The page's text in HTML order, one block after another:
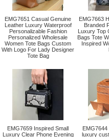
EMG7651 Casual Genuine
Leather Luxury Waterproof
Personalizable Fashion
Personalized Wholesale
Women Tote Bags Custom
With Logo For Lady Designer
Tote Bag
EMG7663
Branded
Luxury Top
Bags Tote
Inspired
EMG7659 Inspired Small
Luxury Clear Phone Evening
luxury